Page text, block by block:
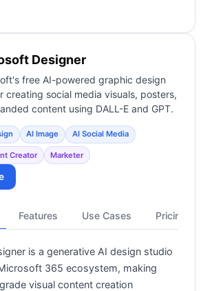
Designer
free AI-powered graphic design
creating social media visuals, posters,
content using DALL-E and GPT.
AI Image AI Social Media
Creator Marketer
Features Use Cases Pricing
is a generative AI design studio
365 ecosystem, making
visual content creation